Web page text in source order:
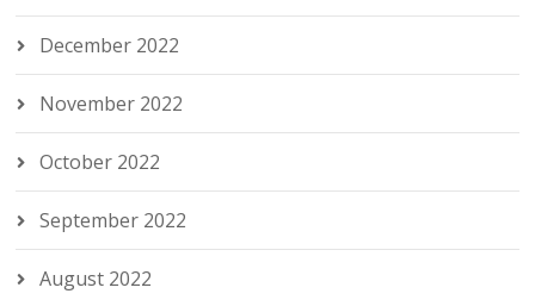
December 2022
November 2022
October 2022
September 2022
August 2022